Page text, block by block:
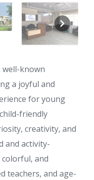
well-known
a joyful and
for young
friendly
creativity, and
and activity-
and
teachers, and age-